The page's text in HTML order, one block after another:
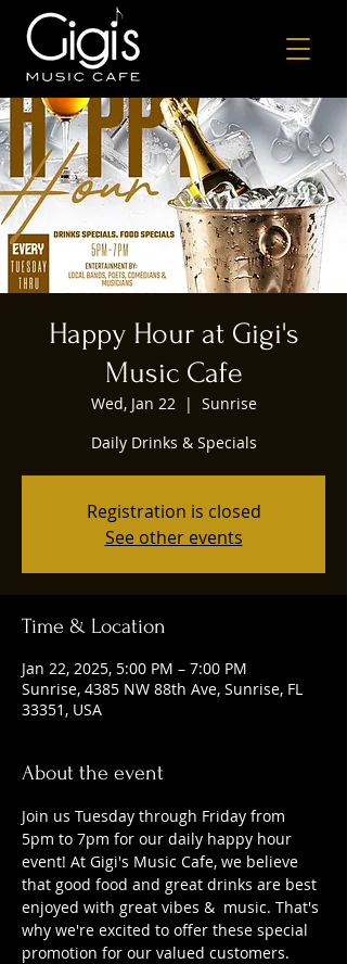
Happy Hour at Gigi's
Music Cafe
Wed, Jan 22
  |
Sunrise
Daily Drinks & Specials
Registration is closed
See other events
Time & Location
Jan 22, 2025, 5:00 PM – 7:00 PM
Sunrise, 4385 NW 88th Ave, Sunrise, FL
33351, USA
About the event
Join us Tuesday through Friday from
5pm to 7pm for our daily happy hour
event! At Gigi's Music Cafe, we believe
that good food and great drinks are best
enjoyed with great vibes &  music. That's
why we're excited to offer these special
promotion for our valued customers.